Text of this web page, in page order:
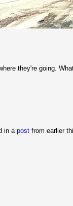
they're going.
in a post from earlier